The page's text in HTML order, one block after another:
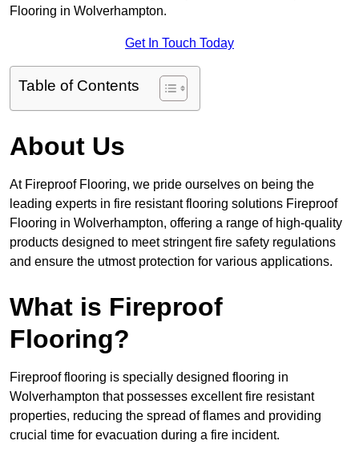
Flooring in Wolverhampton.
Get In Touch Today
Table of Contents
About Us
At Fireproof Flooring, we pride ourselves on being the
leading experts in fire resistant flooring solutions Fireproof
Flooring in Wolverhampton, offering a range of high-quality
products designed to meet stringent fire safety regulations
and ensure the utmost protection for various applications.
What is Fireproof
Flooring?
Fireproof flooring is specially designed flooring in
Wolverhampton that possesses excellent fire resistant
properties, reducing the spread of flames and providing
crucial time for evacuation during a fire incident.